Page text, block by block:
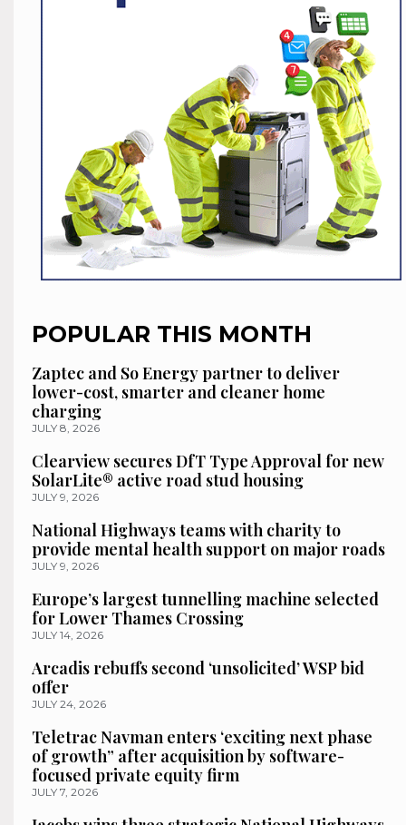
POPULAR THIS MONTH
Zaptec and So Energy partner to deliver
lower-cost, smarter and cleaner home
charging
JULY 8, 2026
Clearview secures DfT Type Approval for new
SolarLite® active road stud housing
JULY 9, 2026
National Highways teams with charity to
provide mental health support on major roads
JULY 9, 2026
Europe’s largest tunnelling machine selected
for Lower Thames Crossing
JULY 14, 2026
Arcadis rebuffs second ‘unsolicited’ WSP bid
offer
JULY 24, 2026
Teletrac Navman enters ‘exciting next phase
of growth” after acquisition by software-
focused private equity firm
JULY 7, 2026